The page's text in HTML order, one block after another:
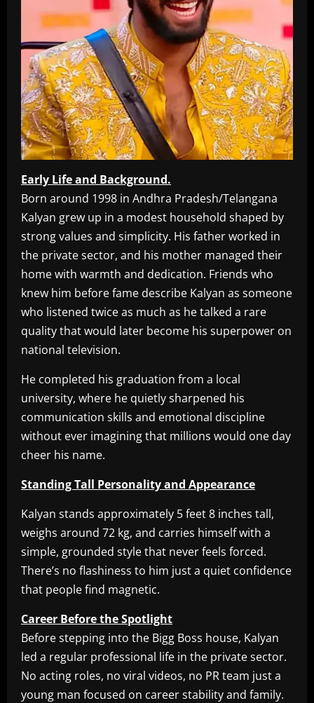
Early Life and Background.
Born around 1998 in Andhra Pradesh/Telangana
Kalyan grew up in a modest household shaped by
strong values and simplicity. His father worked in
the private sector, and his mother managed their
home with warmth and dedication. Friends who
knew him before fame describe Kalyan as someone
who listened twice as much as he talked a rare
quality that would later become his superpower on
national television.
He completed his graduation from a local
university, where he quietly sharpened his
communication skills and emotional discipline
without ever imagining that millions would one day
cheer his name.
Standing Tall Personality and Appearance
Kalyan stands approximately 5 feet 8 inches tall,
weighs around 72 kg, and carries himself with a
simple, grounded style that never feels forced.
There’s no flashiness to him just a quiet confidence
that people find magnetic.
Career Before the Spotlight
Before stepping into the Bigg Boss house, Kalyan
led a regular professional life in the private sector.
No acting roles, no viral videos, no PR team just a
young man focused on career stability and family.